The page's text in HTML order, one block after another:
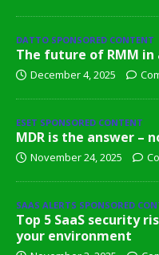
DATTO SPONSORED CONTENT
The future of RMM in
December 4, 2025
ESET SPONSORED CONTENT
MDR is the answer –
November 24, 2025
SAAS ALERTS SPONSORED
Top 5 SaaS security
your environment